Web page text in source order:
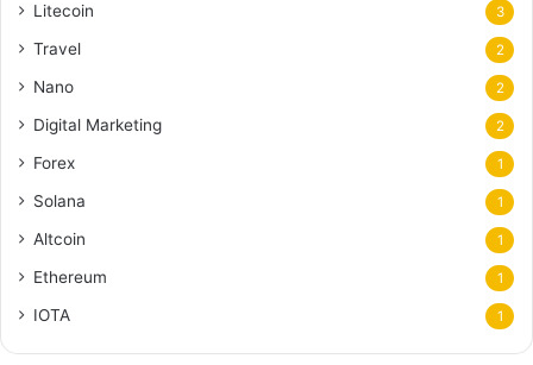
Litecoin 3
Travel 2
Nano 2
Digital Marketing 2
Forex 1
Solana 1
Altcoin 1
Ethereum 1
IOTA 1